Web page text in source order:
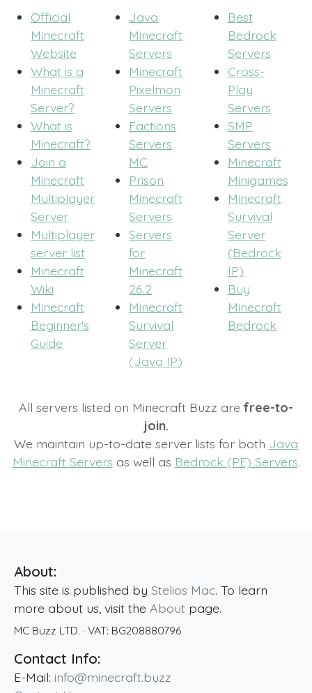
Official
Minecraft
Website
What is a
Minecraft
Server?
What is
Minecraft?
Join a
Minecraft
Multiplayer
Server
Multiplayer
server list
Minecraft
Wiki
Minecraft
Beginner's
Guide
Java
Minecraft
Servers
Minecraft
Pixelmon
Servers
Factions
Servers
MC
Prison
Minecraft
Servers
Servers
for
Minecraft
26.2
Minecraft
Survival
Server
(Java IP)
Best
Bedrock
Servers
Cross-
Play
Servers
SMP
Servers
Minecraft
Minigames
Minecraft
Survival
Server
(Bedrock
IP)
Buy
Minecraft
Bedrock
All servers listed on Minecraft Buzz arefree-to-
join.
We maintain up-to-date server lists for both Java
Minecraft Servers as well as Bedrock (PE) Servers.
About:
This site is published by Stelios Mac. To learn
more about us, visit the About page.
MC Buzz LTD. · VAT: BG208880796
Contact Info:
E-Mail: info@minecraft.buzz